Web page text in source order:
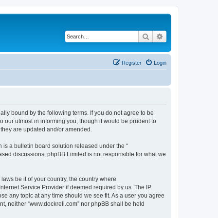
Search
Login
Register
bound by the following terms. If you do not agree to be
our utmost in informing you, though it would be prudent to
are updated and/or amended.
is a bulletin board solution released under the “
discussions; phpBB Limited is not responsible for what we
be it of your country, the country where
Service Provider if deemed required by us. The IP
any topic at any time should we see fit. As a user you agree
neither “www.dockrell.com” nor phpBB shall be held